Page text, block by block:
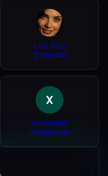
Lera Valtz
@leravaltz
Smokerider
@smokerider